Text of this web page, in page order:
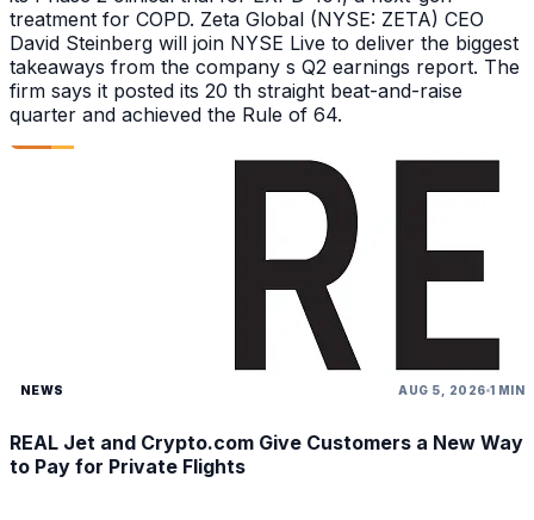
treatment for COPD. Zeta Global (NYSE: ZETA) CEO
David Steinberg will join NYSE Live to deliver the biggest
takeaways from the company s Q2 earnings report. The
firm says it posted its 20 th straight beat-and-raise
quarter and achieved the Rule of 64.
NEWS AUG 5, 2026 1 MIN
REAL Jet and Crypto.com Give Customers a New Way
to Pay for Private Flights